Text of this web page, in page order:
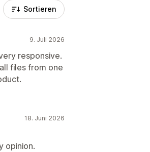
Sortieren
9. Juli 2026
responsive.
files from one
18. Juni 2026
opinion.